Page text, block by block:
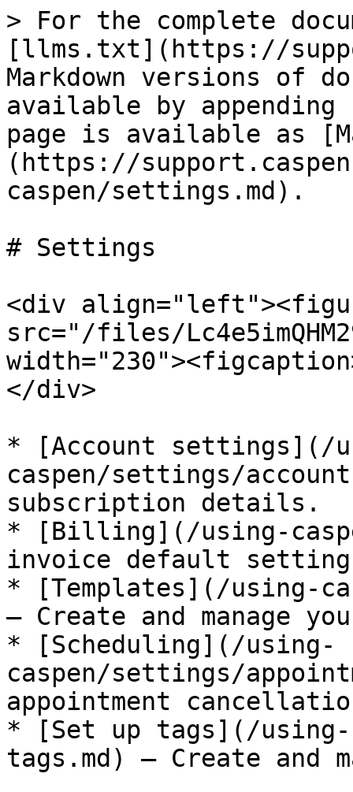
> For the complete
[llms.txt](https://
Markdown versions of
available by
page is available as
(https://
caspen/settings.md).
# Settings
<div
src="/files/
</div>
* [Account settings](/
caspen/settings/
subscription details.
* [Billing](/using-
invoice default
* [Templates](/using-
– Create and manage
* [Scheduling](/using-
caspen/settings/
appointment
* [Set up tags](/using-